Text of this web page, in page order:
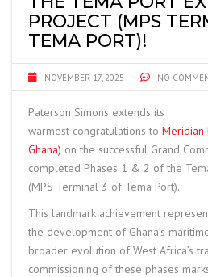
PROJECT (MPS
TEMA PORT)!
NOVEMBER 17, 2025 NO
Paterson Simons extends its
warmest congratulations to Meridian
Ghana) on the successful Grand
completed Phases 1 & 2 of the
(MPS Terminal 3 of Tema Port).
This landmark achievement
the development of Ghana’s
broader evolution of West Africa’s
commissioning of these phases